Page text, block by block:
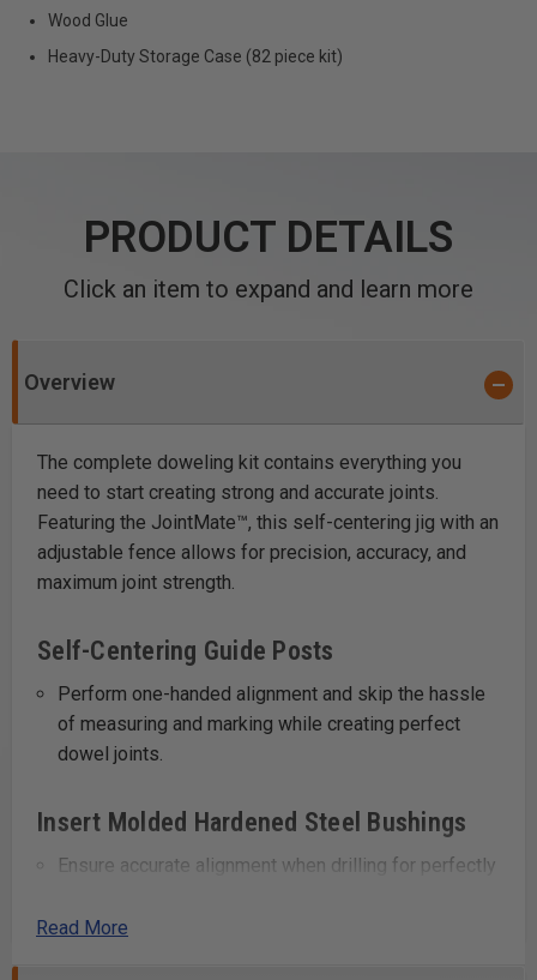
Wood Glue
Heavy-Duty Storage Case (82 piece kit)
PRODUCT DETAILS
Click an item to expand and learn more
Overview
The complete doweling kit contains everything you
need to start creating strong and accurate joints.
Featuring the JointMate™, this self-centering jig with an
adjustable fence allows for precision, accuracy, and
maximum joint strength.
Self-Centering Guide Posts
Perform one-handed alignment and skip the hassle
of measuring and marking while creating perfect
dowel joints.
Insert Molded Hardened Steel Bushings
Ensure accurate alignment when drilling for perfectly
For longer doweling life
Read More